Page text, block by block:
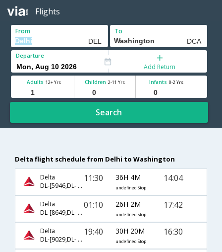
Flights
From To
Departure
Add Return
Adults 12+ Yrs Children 2-11 Yrs Infants 0-2 Yrs
Search
Delta flight schedule from Delhi to Washington
Delta
DL-[5946,DL- 5993,DL- 5652]
11:30 36H 4M
undefined Stop
14:04
Delta
DL-[8649,DL- 233,DL- 2244]
01:10 26H 2M
undefined Stop
17:42
Delta
DL-[9029,DL- 158,DL- 2847]
19:40 30H 20M
undefined Stop
16:30